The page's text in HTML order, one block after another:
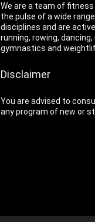
We are a team of
the pulse of a wide
disciplines and are
running, rowing,
gymnastics and
Disclaimer
You are advised to
any program of new or